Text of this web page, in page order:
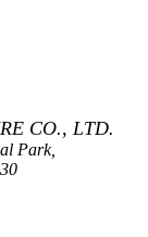
CO., LTD.
Park,